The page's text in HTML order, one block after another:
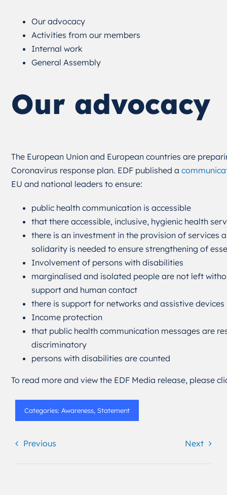
Our advocacy
Activities from our members
Internal work
General Assembly
Our advocacy
The European Union and European countries are
Coronavirus response plan. EDF published a
EU and national leaders to ensure:
public health communication is accessible
that there accessible, inclusive, hygienic health
there is an investment in the provision of services
solidarity is needed to ensure strengthening of
Involvement of persons with disabilities
marginalised and isolated people are not left
support and human contact
there is support for networks and assistive devices
Income protection
that public health communication messages are
discriminatory
persons with disabilities are counted
To read more and view the EDF Media release, please
Categories: Awareness, Statement
Previous Next